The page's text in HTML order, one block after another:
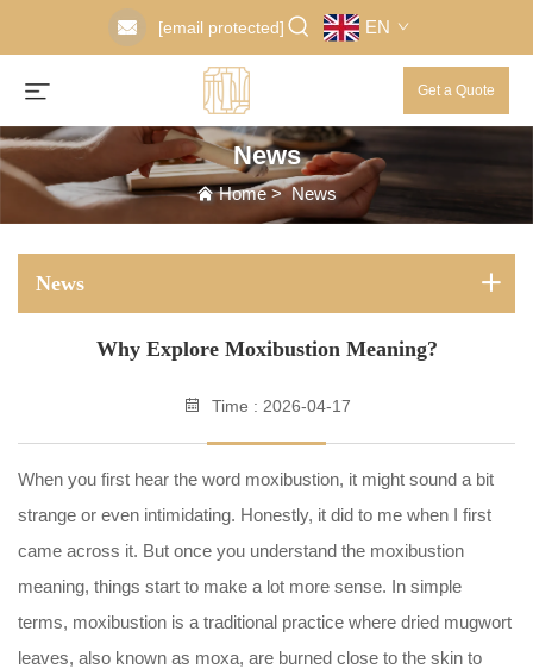
[email protected] EN
Get a Quote
News
Home>News
News
Why Explore Moxibustion Meaning?
Time : 2026-04-17
When you first hear the word moxibustion, it might sound a bit
strange or even intimidating. Honestly, it did to me when I first
came across it. But once you understand the moxibustion
meaning, things start to make a lot more sense. In simple
terms, moxibustion is a traditional practice where dried mugwort
leaves, also known as moxa, are burned close to the skin to